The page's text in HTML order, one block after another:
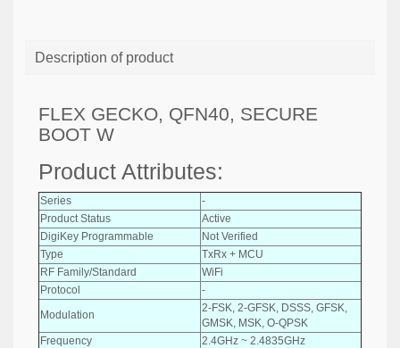
Description of product
FLEX GECKO, QFN40, SECURE
BOOT W
Product Attributes:
Series
-
Product Status
Active
DigiKey Programmable
Not Verified
Type
TxRx + MCU
RF Family/Standard
WiFi
Protocol
-
Modulation
2-FSK, 2-GFSK, DSSS, GFSK,
GMSK, MSK, O-QPSK
Frequency
2.4GHz ~ 2.4835GHz